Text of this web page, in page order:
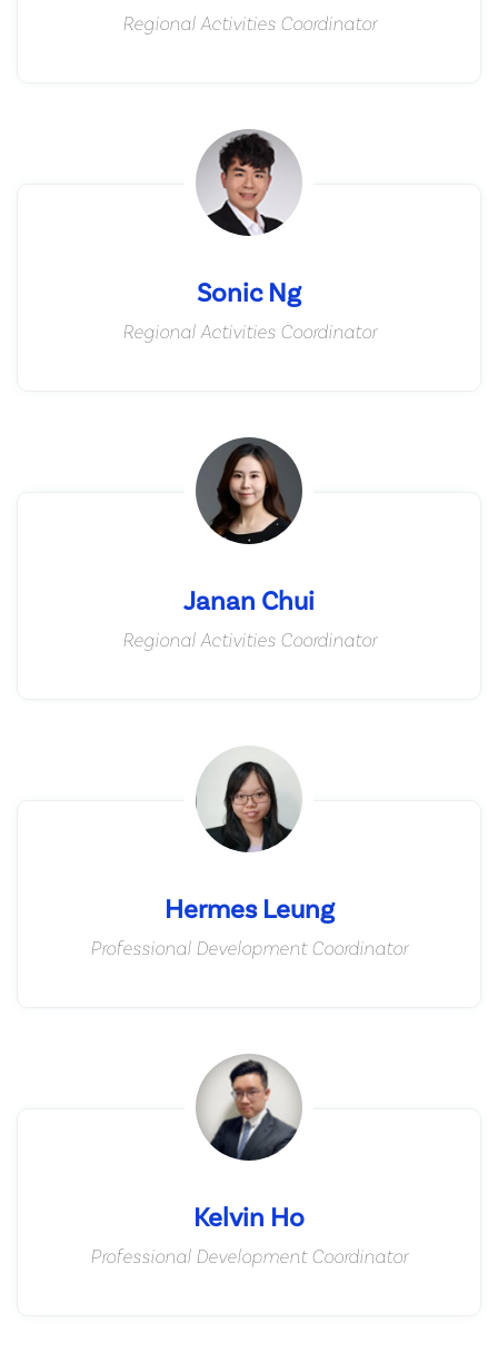
Regional Activities Coordinator
Sonic Ng
Regional Activities Coordinator
Janan Chui
Regional Activities Coordinator
Hermes Leung
Professional Development Coordinator
Kelvin Ho
Professional Development Coordinator